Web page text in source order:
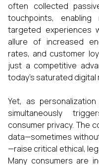
often collected
touchpoints,
targeted experiences
allure of increased
rates, and customer
just a competitive
today’s saturated digital
Yet, as
simultaneously
consumer privacy. The
data—sometimes
—raise critical ethical,
Many consumers are